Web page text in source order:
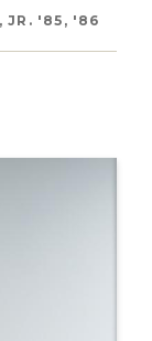
JR. '85, '86